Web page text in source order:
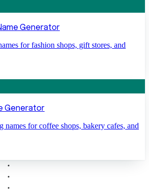
Generator
for fashion shops, gift stores, and
Generator
names for coffee shops, bakery cafes, and